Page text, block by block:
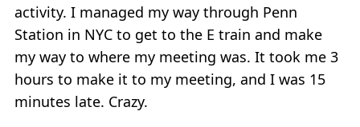
activity. I managed my way through Penn
Station in NYC to get to the E train and make
my way to where my meeting was. It took me 3
hours to make it to my meeting, and I was 15
minutes late. Crazy.